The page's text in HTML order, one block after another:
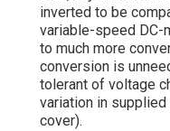
inverted to be
variable-speed DC-
to much more
conversion is
tolerant of voltage
variation in supplied
cover).